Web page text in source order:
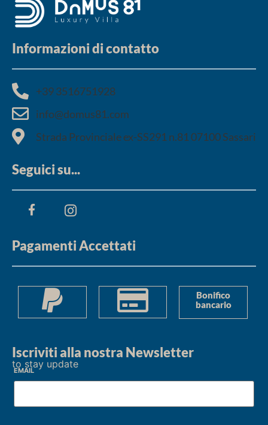
Informazioni di contatto
+39 3516751928​
info@domus81.com
Strada Provinciale ex-SS291 n.81 07100 Sassari
Seguici su...
Pagamenti Accettati
Bonifico
bancario
Iscriviti alla nostra Newsletter
to stay update
Email